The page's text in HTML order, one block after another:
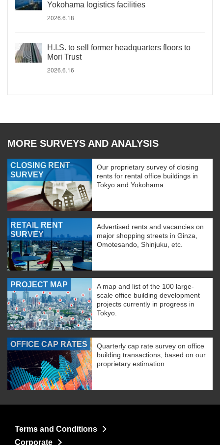
Yokohama logistics facilities
2026.6.18
H.I.S. to sell former headquarters floors to
Mori Trust
2026.6.16
MORE SURVEYS AND ANALYSIS
CLOSING RENT
SURVEY
Our proprietary survey of closing
rents for rental office buildings in
Tokyo and Yokohama.
RETAIL RENT
SURVEY
Advertised rents and vacancies on
major shopping streets in Ginza,
Omotesando, Shinjuku, etc.
PROJECT MAP
A map and list of the 100 large-
scale office building development
projects currently in progress in
Tokyo.
OFFICE CAP RATES
Quarterly cap rate survey on office
building transactions, based on our
proprietary estimation
Terms and Conditions
Corporate